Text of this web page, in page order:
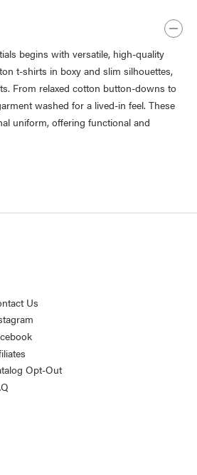
begins with versatile, high-quality
t-shirts in boxy and slim silhouettes,
From relaxed cotton button-downs to
washed for a lived-in feel. These
uniform, offering functional and
Us
Opt-Out